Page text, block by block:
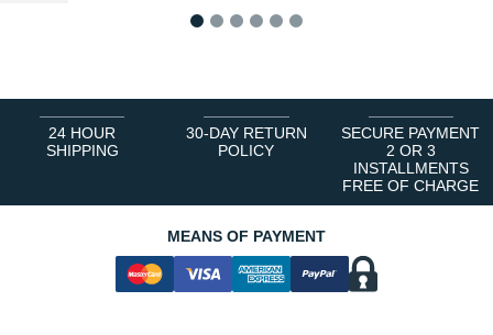
24 HOUR
SHIPPING
30-DAY RETURN
POLICY
SECURE PAYMENT
2 OR 3
INSTALLMENTS
FREE OF CHARGE
MEANS OF PAYMENT